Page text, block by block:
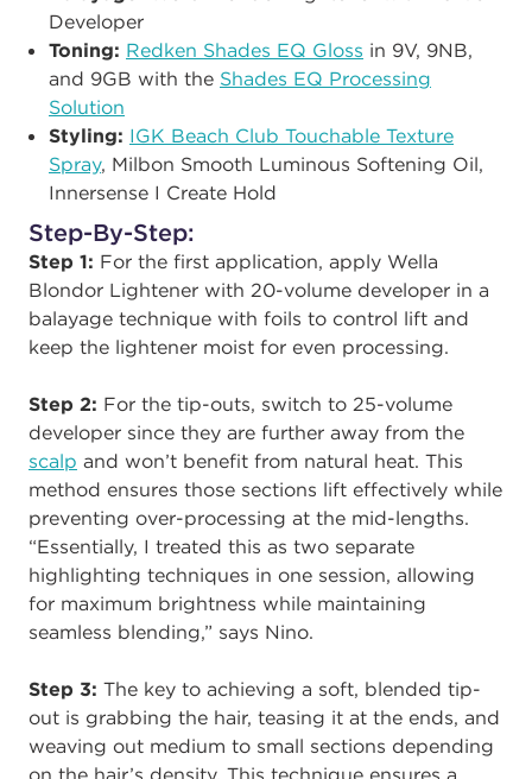
Developer
Toning: Redken Shades EQ Gloss in 9V, 9NB,
and 9GB with the Shades EQ Processing
Solution
Styling: IGK Beach Club Touchable Texture
Spray, Milbon Smooth Luminous Softening Oil,
Innersense I Create Hold
Step-By-Step:
Step 1: For the first application, apply Wella
Blondor Lightener with 20-volume developer in a
balayage technique with foils to control lift and
keep the lightener moist for even processing.
Step 2: For the tip-outs, switch to 25-volume
developer since they are further away from the
scalp and won’t benefit from natural heat. This
method ensures those sections lift effectively while
preventing over-processing at the mid-lengths.
“Essentially, I treated this as two separate
highlighting techniques in one session, allowing
for maximum brightness while maintaining
seamless blending,” says Nino.
Step 3: The key to achieving a soft, blended tip-
out is grabbing the hair, teasing it at the ends, and
weaving out medium to small sections depending
on the hair’s density. This technique ensures a